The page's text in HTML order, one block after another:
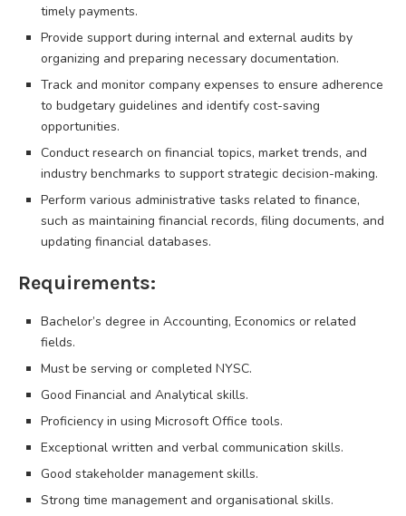
timely payments.
Provide support during internal and external audits by
organizing and preparing necessary documentation.
Track and monitor company expenses to ensure adherence
to budgetary guidelines and identify cost-saving
opportunities.
Conduct research on financial topics, market trends, and
industry benchmarks to support strategic decision-making.
Perform various administrative tasks related to finance,
such as maintaining financial records, filing documents, and
updating financial databases.
Requirements:
Bachelor’s degree in Accounting, Economics or related
fields.
Must be serving or completed NYSC.
Good Financial and Analytical skills.
Proficiency in using Microsoft Office tools.
Exceptional written and verbal communication skills.
Good stakeholder management skills.
Strong time management and organisational skills.